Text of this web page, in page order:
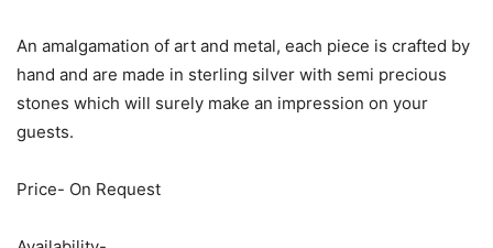
An amalgamation of art and metal, each piece is crafted by
hand and are made in sterling silver with semi precious
stones which will surely make an impression on your
guests.
​Price- On Request